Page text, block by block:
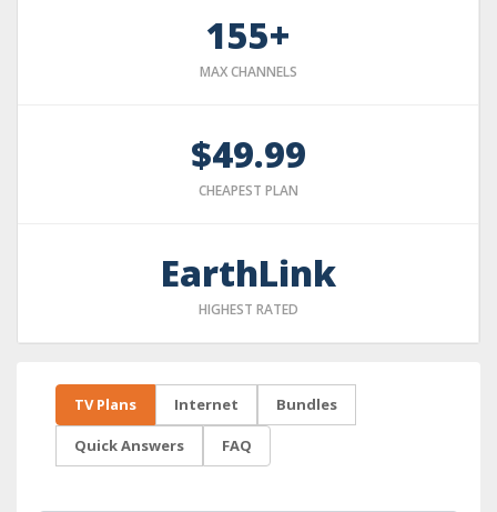
155+
MAX CHANNELS
$49.99
CHEAPEST PLAN
EarthLink
HIGHEST RATED
TV Plans Internet Bundles
Quick Answers FAQ